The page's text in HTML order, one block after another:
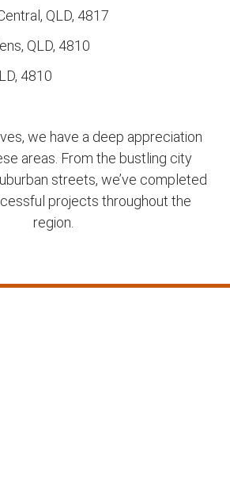
QLD, 4817
QLD, 4810
4810
we have a deep appreciation
areas. From the bustling city
streets, we’ve completed
projects throughout the
region.